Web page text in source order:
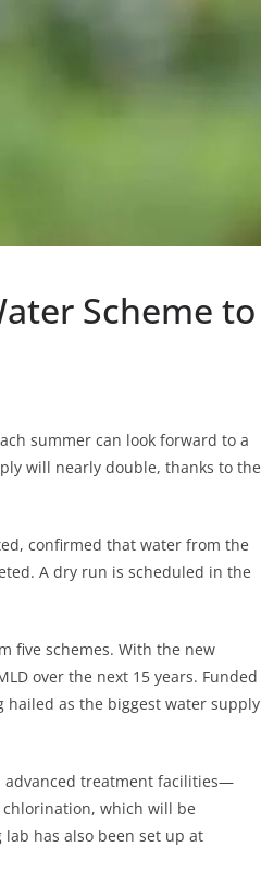
Scheme to
summer can look forward to a
will nearly double, thanks to the
confirmed that water from the
A dry run is scheduled in the
five schemes. With the new
over the next 15 years. Funded
hailed as the biggest water supply
advanced treatment facilities—
which will be
has also been set up at